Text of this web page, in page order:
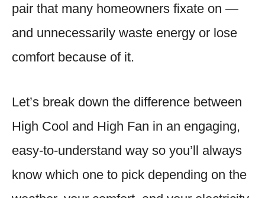
pair that many homeowners fixate on —
and unnecessarily waste energy or lose
comfort because of it.
Let’s break down the difference between
High Cool and High Fan in an engaging,
easy-to-understand way so you’ll always
know which one to pick depending on the